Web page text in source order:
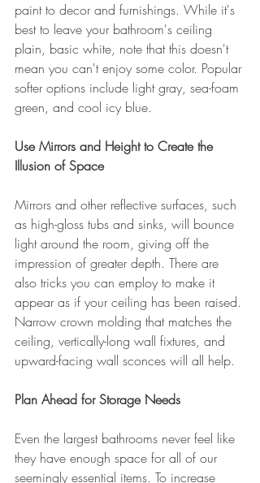
paint to decor and furnishings. While it's
best to leave your bathroom's ceiling
plain, basic white, note that this doesn't
mean you can't enjoy some color. Popular
softer options include light gray, sea-foam
green, and cool icy blue.
Use Mirrors and Height to Create the
Illusion of Space
Mirrors and other reflective surfaces, such
as high-gloss tubs and sinks, will bounce
light around the room, giving off the
impression of greater depth. There are
also tricks you can employ to make it
appear as if your ceiling has been raised.
Narrow crown molding that matches the
ceiling, vertically-long wall fixtures, and
upward-facing wall sconces will all help.
Plan Ahead for Storage Needs
Even the largest bathrooms never feel like
they have enough space for all of our
seemingly essential items. To increase